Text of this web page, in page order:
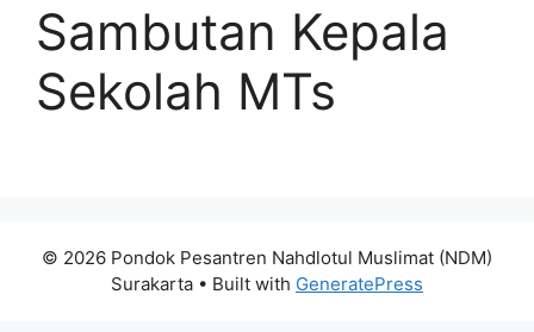
Sambutan Kepala
Sekolah MTs
© 2026 Pondok Pesantren Nahdlotul Muslimat (NDM)
Surakarta • Built with GeneratePress